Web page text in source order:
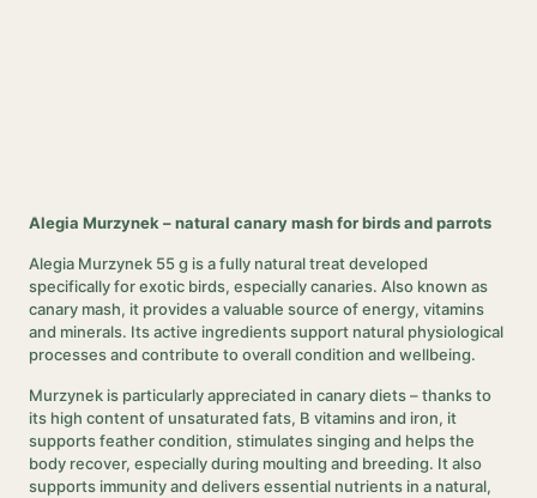
Alegia Murzynek – natural canary mash for birds and parrots
Alegia Murzynek 55 g is a fully natural treat developed
specifically for exotic birds, especially canaries. Also known as
canary mash, it provides a valuable source of energy, vitamins
and minerals. Its active ingredients support natural physiological
processes and contribute to overall condition and wellbeing.
Murzynek is particularly appreciated in canary diets – thanks to
its high content of unsaturated fats, B vitamins and iron, it
supports feather condition, stimulates singing and helps the
body recover, especially during moulting and breeding. It also
supports immunity and delivers essential nutrients in a natural,